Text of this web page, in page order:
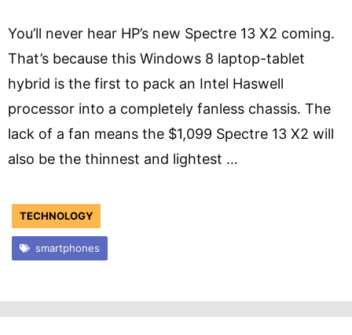
You’ll never hear HP’s new Spectre 13 X2 coming.
That’s because this Windows 8 laptop-tablet
hybrid is the first to pack an Intel Haswell
processor into a completely fanless chassis. The
lack of a fan means the $1,099 Spectre 13 X2 will
also be the thinnest and lightest …
TECHNOLOGY
smartphones